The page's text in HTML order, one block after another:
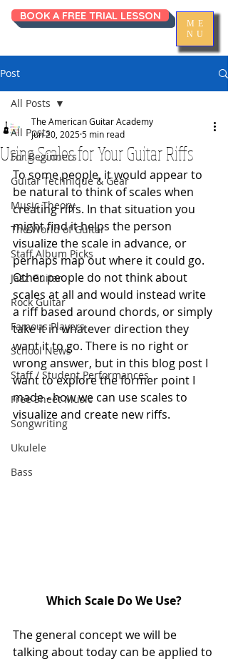
ME
NU
BOOK A FREE TRIAL LESSON
Post
All Posts
For Beginners
Guitar Technique & Gear
Music Theory
The World of Guitar
Staff Album Picks
Jazz Guitar
Rock Guitar
Famous Players
School News
Staff / Student Performances
Free Sheet Music
Songwriting
Ukulele
Bass
All Posts
Using Scales for Your Guitar Riffs
The American Guitar Academy
Jun 20, 20255 min read
To some people, it would appear to
be natural to think of scales when
creating riffs. In that situation you
might find it helps the person
visualize the scale in advance, or
perhaps map out where it could go.
Other people do not think about
scales at all and would instead write
a riff based around chords, or simply
take it in whatever direction they
want it to go. There is no right or
wrong answer, but in this blog post I
want to explore the former point I
made - how we can use scales to
visualize and create new riffs.
Which Scale Do We Use?
The general concept we will be
talking about today can be applied to